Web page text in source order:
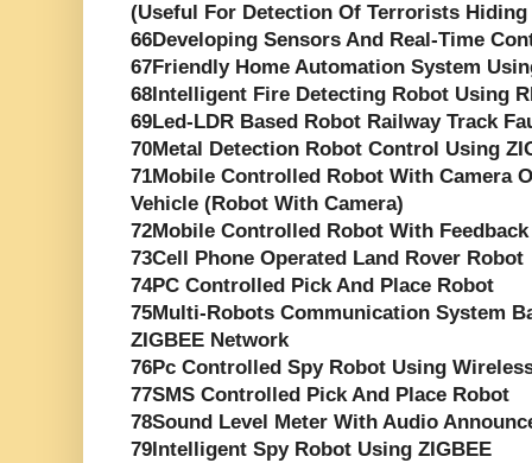
(Useful For Detection Of Terrorists
66Developing Sensors And Real-Time
67Friendly Home Automation System
68Intelligent Fire Detecting Robot Using
69Led-LDR Based Robot Railway Track
70Metal Detection Robot Control Using
71Mobile Controlled Robot With Camera
Vehicle (Robot With Camera)
72Mobile Controlled Robot With
73Cell Phone Operated Land Rover Robot
74PC Controlled Pick And Place Robot
75Multi-Robots Communication System
ZIGBEE Network
76Pc Controlled Spy Robot Using
77SMS Controlled Pick And Place Robot
78Sound Level Meter With Audio
79Intelligent Spy Robot Using ZIGBEE